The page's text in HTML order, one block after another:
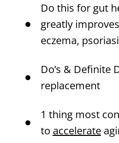
Do this for gut
greatly
eczema,
Do’s & Definite
replacement
1 thing most
to accelerate